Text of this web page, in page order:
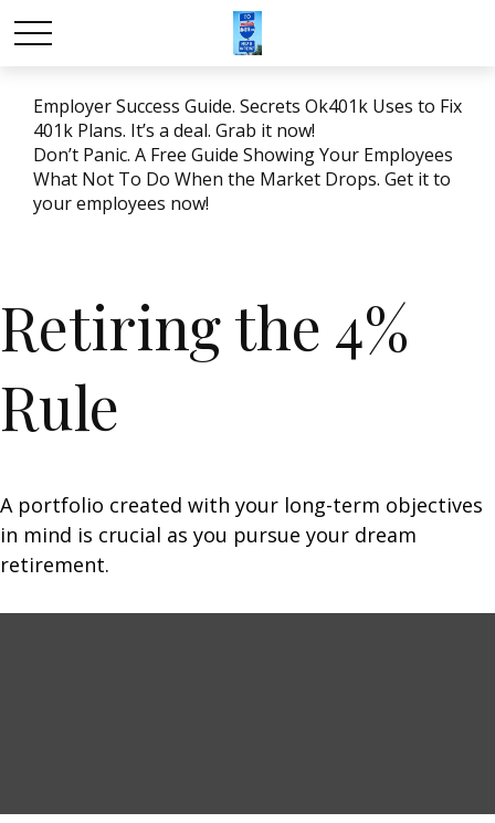
Employer Success Guide. Secrets Ok401k Uses to Fix
401k Plans. It’s a deal. Grab it now!
Don’t Panic. A Free Guide Showing Your Employees
What Not To Do When the Market Drops. Get it to
your employees now!
Retiring the 4%
Rule
A portfolio created with your long-term objectives
in mind is crucial as you pursue your dream
retirement.